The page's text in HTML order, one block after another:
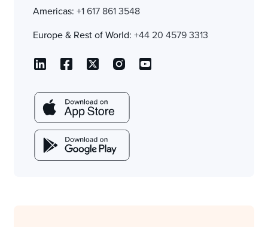
Americas: +1 617 861 3548
Europe & Rest of World: +44 20 4579 3313